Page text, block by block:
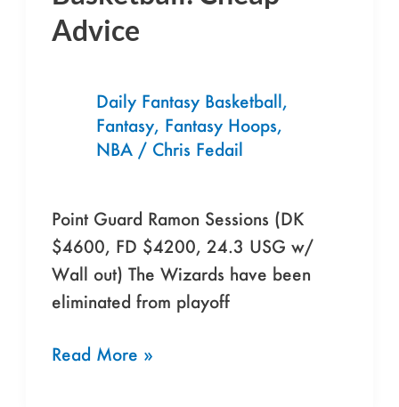
Advice
Daily Fantasy Basketball,
Fantasy, Fantasy Hoops,
NBA/ Chris Fedail
Point Guard Ramon Sessions (DK
$4600, FD $4200, 24.3 USG w/
Wall out) The Wizards have been
eliminated from playoff
Basketball:
Cheap
Read More »